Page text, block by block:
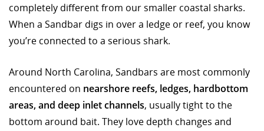
completely different from our smaller coastal sharks.
When a Sandbar digs in over a ledge or reef, you know
you’re connected to a serious shark.
Around North Carolina, Sandbars are most commonly
encountered on nearshore reefs, ledges, hardbottom
areas, and deep inlet channels, usually tight to the
bottom around bait. They love depth changes and